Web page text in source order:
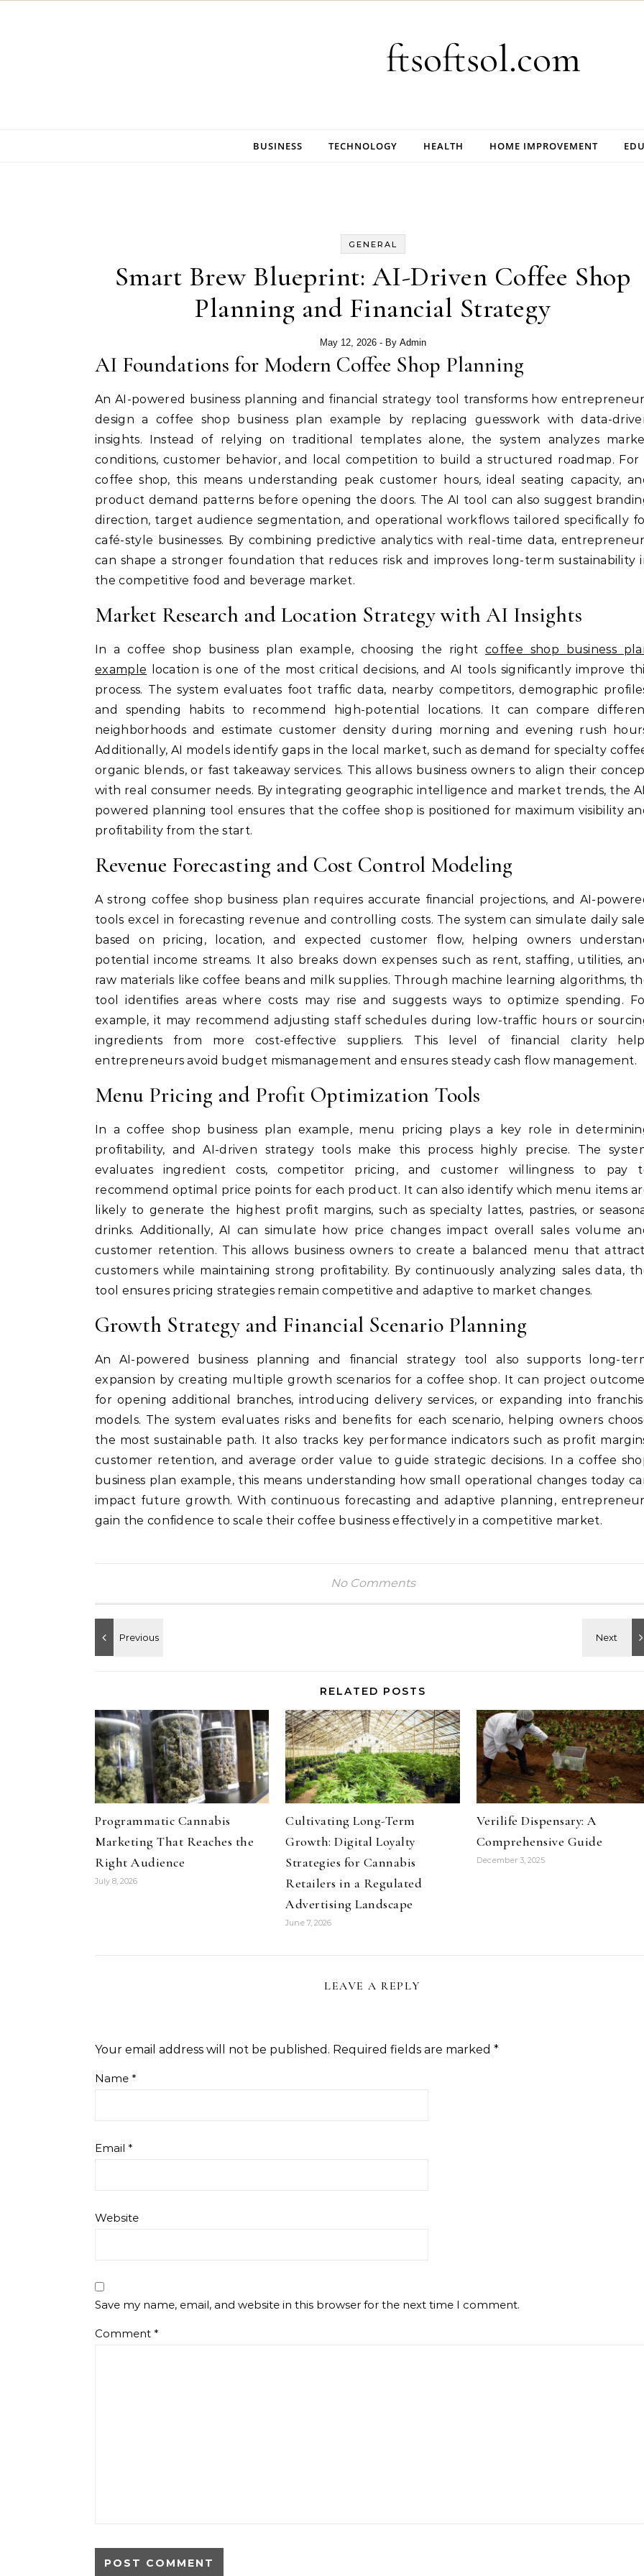
ftsoftsol.com
BUSINESS TECHNOLOGY HEALTH HOME IMPROVEMENT
GENERAL
Smart Brew Blueprint: AI-Driven Coffee Shop
Planning and Financial Strategy
May 12, 2026 - By Admin
AI Foundations for Modern Coffee Shop Planning
An AI-powered business planning and financial strategy tool transforms how
design a coffee shop business plan example by replacing guesswork with data-
insights. Instead of relying on traditional templates alone, the system analyzes
conditions, customer behavior, and local competition to build a structured roadmap. For
coffee shop, this means understanding peak customer hours, ideal seating capacity,
product demand patterns before opening the doors. The AI tool can also suggest
direction, target audience segmentation, and operational workflows tailored specifically
café-style businesses. By combining predictive analytics with real-time data,
can shape a stronger foundation that reduces risk and improves long-term sustainability
the competitive food and beverage market.
Market Research and Location Strategy with AI Insights
In a coffee shop business plan example, choosing the rightcoffee shop business
example location is one of the most critical decisions, and AI tools significantly improve
process. The system evaluates foot traffic data, nearby competitors, demographic
and spending habits to recommend high-potential locations. It can compare
neighborhoods and estimate customer density during morning and evening rush
Additionally, AI models identify gaps in the local market, such as demand for specialty
organic blends, or fast takeaway services. This allows business owners to align their
with real consumer needs. By integrating geographic intelligence and market trends, the
powered planning tool ensures that the coffee shop is positioned for maximum visibility
profitability from the start.
Revenue Forecasting and Cost Control Modeling
A strong coffee shop business plan requires accurate financial projections, and AI-
tools excel in forecasting revenue and controlling costs. The system can simulate daily
based on pricing, location, and expected customer flow, helping owners
potential income streams. It also breaks down expenses such as rent, staffing, utilities,
raw materials like coffee beans and milk supplies. Through machine learning algorithms,
tool identifies areas where costs may rise and suggests ways to optimize spending.
example, it may recommend adjusting staff schedules during low-traffic hours or
ingredients from more cost-effective suppliers. This level of financial clarity
entrepreneurs avoid budget mismanagement and ensures steady cash flow management.
Menu Pricing and Profit Optimization Tools
In a coffee shop business plan example, menu pricing plays a key role in
profitability, and AI-driven strategy tools make this process highly precise. The
evaluates ingredient costs, competitor pricing, and customer willingness to pay
recommend optimal price points for each product. It can also identify which menu items
likely to generate the highest profit margins, such as specialty lattes, pastries, or
drinks. Additionally, AI can simulate how price changes impact overall sales volume
customer retention. This allows business owners to create a balanced menu that
customers while maintaining strong profitability. By continuously analyzing sales data,
tool ensures pricing strategies remain competitive and adaptive to market changes.
Growth Strategy and Financial Scenario Planning
An AI-powered business planning and financial strategy tool also supports long-
expansion by creating multiple growth scenarios for a coffee shop. It can project
for opening additional branches, introducing delivery services, or expanding into
models. The system evaluates risks and benefits for each scenario, helping owners
the most sustainable path. It also tracks key performance indicators such as profit
customer retention, and average order value to guide strategic decisions. In a coffee
business plan example, this means understanding how small operational changes today
impact future growth. With continuous forecasting and adaptive planning,
gain the confidence to scale their coffee business effectively in a competitive market.
No Comments
RELATED POSTS
Programmatic Cannabis
Marketing That Reaches the
Right Audience
July 8, 2026
Cultivating Long-Term
Growth: Digital Loyalty
Strategies for Cannabis
Retailers in a Regulated
Advertising Landscape
June 7, 2026
Verilife Dispensary: A
Comprehensive Guide
December 3, 2025
LEAVE A REPLY
Your email address will not be published. Required fields are marked *
Name *
Email *
Website
Save my name, email, and website in this browser for the next time I comment.
Comment *